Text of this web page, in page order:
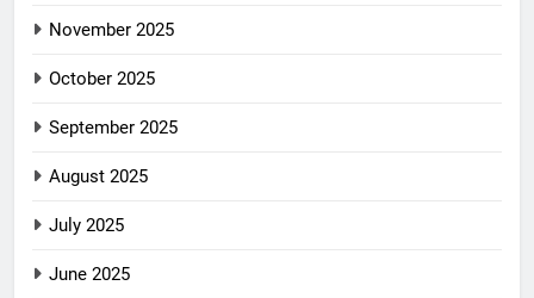
November 2025
October 2025
September 2025
August 2025
July 2025
June 2025